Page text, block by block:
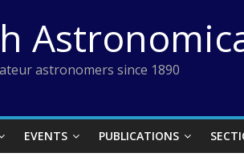
astronomers since 1890
EVENTS PUBLICATIONS